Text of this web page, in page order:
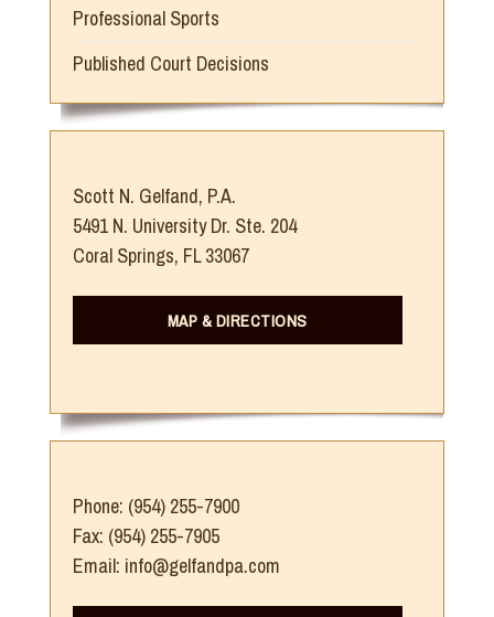
Professional Sports
Published Court Decisions
Scott N. Gelfand, P.A.
5491 N. University Dr. Ste. 204
Coral Springs, FL 33067
MAP & DIRECTIONS
Phone: (954) 255-7900
Fax: (954) 255-7905
Email: info@gelfandpa.com